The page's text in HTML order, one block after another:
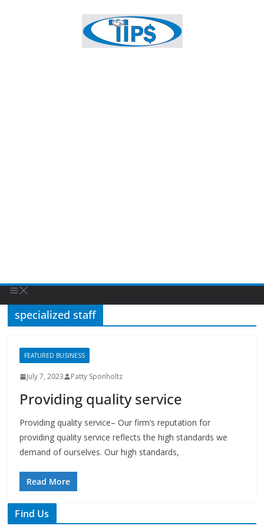
specialized staff
July 7, 2023 Patty Sponholtz
Providing quality service
Providing quality service– Our firm’s reputation for
demand of ourselves. Our high standards,
Read More
Find Us
TIPS of Tallahassee